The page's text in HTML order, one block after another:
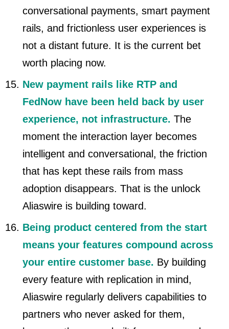
conversational payments, smart payment
rails, and frictionless user experiences is
not a distant future. It is the current bet
worth placing now.
New payment rails like RTP and
FedNow have been held back by user
experience, not infrastructure. The
moment the interaction layer becomes
intelligent and conversational, the friction
that has kept these rails from mass
adoption disappears. That is the unlock
Aliaswire is building toward.
Being product centered from the start
means your features compound across
your entire customer base. By building
every feature with replication in mind,
Aliaswire regularly delivers capabilities to
partners who never asked for them,